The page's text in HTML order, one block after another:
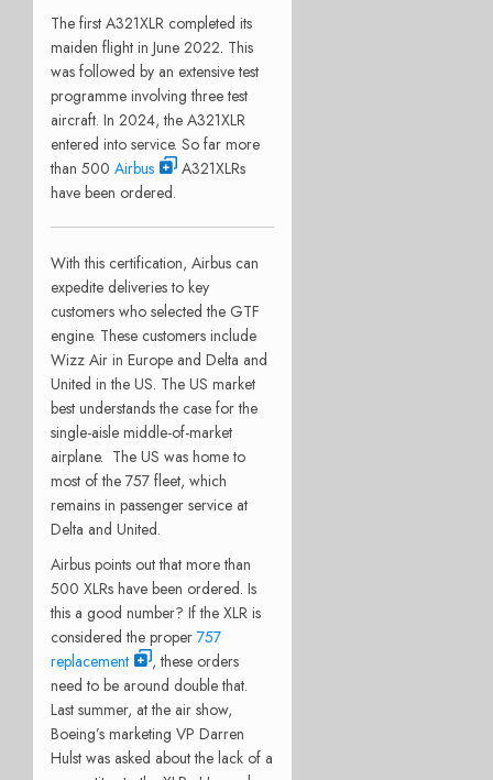
The first A321XLR completed its
maiden flight in June 2022. This
was followed by an extensive test
programme involving three test
aircraft. In 2024, the A321XLR
entered into service. So far more
than 500 Airbus
A321XLRs
have been ordered.
With this certification, Airbus can
expedite deliveries to key
customers who selected the GTF
engine. These customers include
Wizz Air in Europe and Delta and
United in the US. The US market
best understands the case for the
single-aisle middle-of-market
airplane. The US was home to
most of the 757 fleet, which
remains in passenger service at
Delta and United.
Airbus points out that more than
500 XLRs have been ordered. Is
this a good number? If the XLR is
considered the proper 757
replacement
, these orders
need to be around double that.
Last summer, at the air show,
Boeing’s marketing VP Darren
Hulst was asked about the lack of a